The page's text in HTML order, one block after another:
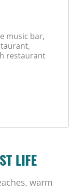
music bar,
restaurant
LIFE
warm